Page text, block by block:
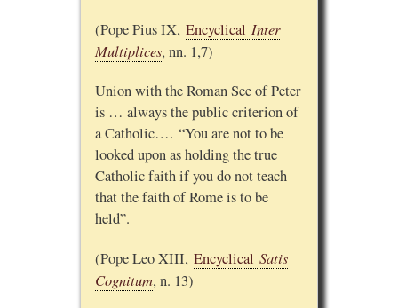
(Pope Pius IX, Encyclical Inter
Multiplices, nn. 1,7)
Union with the Roman See of Peter
is … always the public criterion of
a Catholic…. “You are not to be
looked upon as holding the true
Catholic faith if you do not teach
that the faith of Rome is to be
held”.
(Pope Leo XIII, Encyclical Satis
Cognitum, n. 13)